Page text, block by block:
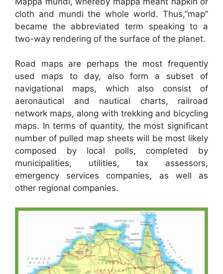
cloth and mundi the whole world. Thus,”map”
became the abbreviated term speaking to a
two-way rendering of the surface of the planet.
Road maps are perhaps the most frequently
used maps to day, also form a subset of
navigational maps, which also consist of
aeronautical and nautical charts, railroad
network maps, along with trekking and bicycling
maps. In terms of quantity, the most significant
number of pulled map sheets will be most likely
composed by local polls, completed by
municipalities, utilities, tax assessors,
emergency services companies, as well as
other regional companies.